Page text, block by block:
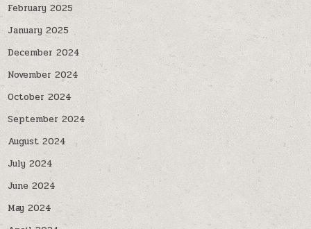
February 2025
January 2025
December 2024
November 2024
October 2024
September 2024
August 2024
July 2024
June 2024
May 2024